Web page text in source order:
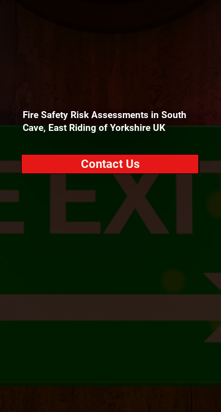
Fire Safety Risk Assessments in South
Cave, East Riding of Yorkshire UK
Contact Us